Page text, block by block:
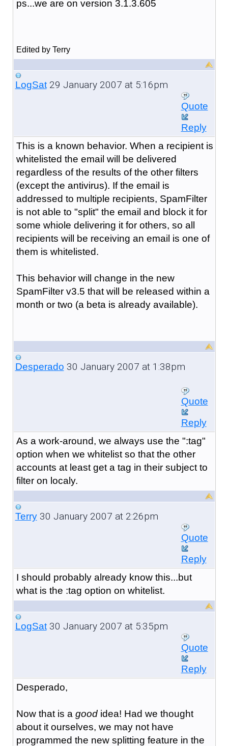
ps...we are on version 3.1.3.605
Edited by Terry
LogSat29 January 2007 at 5:16pm
Quote
Reply
This is a known behavior. When a recipient is
whitelisted the email will be delivered
regardless of the results of the other filters
(except the antivirus). If the email is
addressed to multiple recipients, SpamFilter
is not able to "split" the email and block it for
some whiole delivering it for others, so all
recipients will be receiving an email is one of
them is whitelisted.
This behavior will change in the new
SpamFilter v3.5 that will be released within a
month or two (a beta is already available).
Desperado 30 January 2007 at 1:38pm
Quote
Reply
As a work-around, we always use the ":tag"
option when we whitelist so that the other
accounts at least get a tag in their subject to
filter on localy.
Terry30 January 2007 at 2:26pm
Quote
Reply
I should probably already know this...but
what is the :tag option on whitelist.
LogSat30 January 2007 at 5:35pm
Quote
Reply
Desperado,
Now that is a good idea! Had we thought
about it ourselves, we may not have
programmed the new splitting feature in the